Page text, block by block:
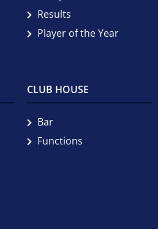
Results
Player of the Year
CLUB HOUSE
Bar
Functions